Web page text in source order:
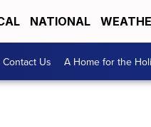
NATIONAL
Contact Us A Home for the